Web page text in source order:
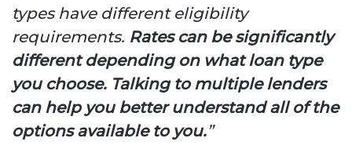
types have different eligibility
requirements. Rates can be significantly
different depending on what loan type
you choose. Talking to multiple lenders
can help you better understand all of the
options available to you.”